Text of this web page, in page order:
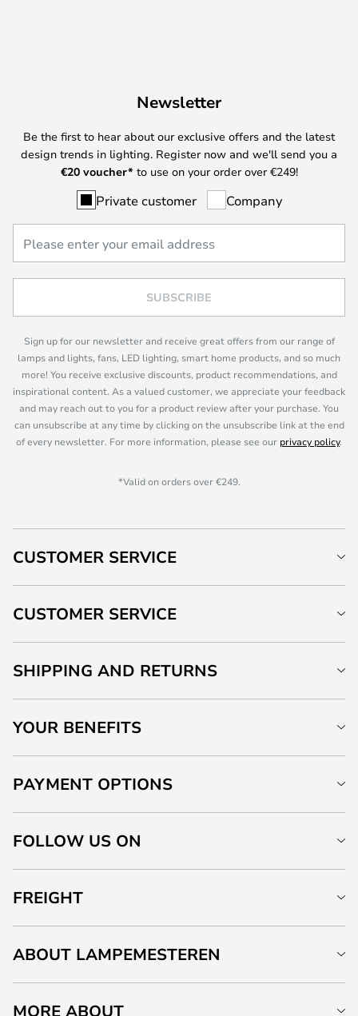
Newsletter
Be the first to hear about our exclusive offers and the latest
design trends in lighting. Register now and we'll send you a
€20 voucher* to use on your order over €249!
Private customer Company
SUBSCRIBE
Sign up for our newsletter and receive great offers from our range of
lamps and lights, fans, LED lighting, smart home products, and so much
more! You receive exclusive discounts, product recommendations, and
inspirational content. As a valued customer, we appreciate your feedback
and may reach out to you for a product review after your purchase. You
can unsubscribe at any time by clicking on the unsubscribe link at the end
of every newsletter. For more information, please see our privacy policy.
*Valid on orders over €249.
CUSTOMER SERVICE
CUSTOMER SERVICE
SHIPPING AND RETURNS
YOUR BENEFITS
PAYMENT OPTIONS
FOLLOW US ON
FREIGHT
ABOUT LAMPEMESTEREN
MORE ABOUT